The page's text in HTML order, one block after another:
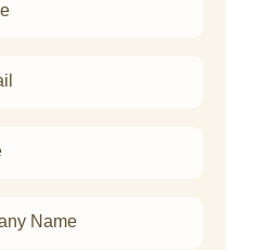
Plush
Plush
Name